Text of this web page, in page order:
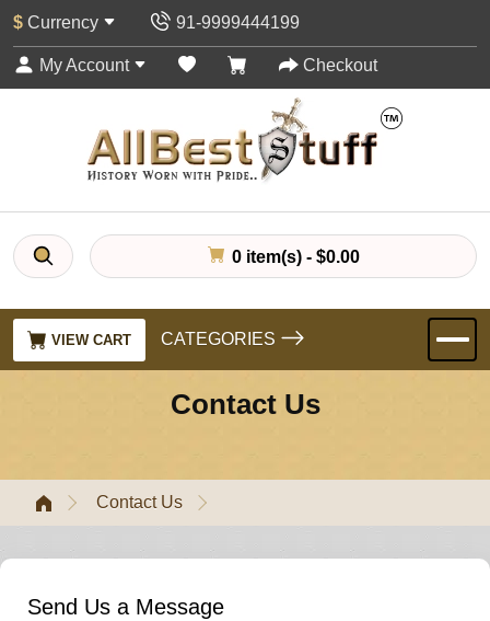
$ Currency 91-9999444199
My Account Checkout
0 item(s) - $0.00
VIEW CART CATEGORIES
Contact Us
Contact Us
Send Us a Message